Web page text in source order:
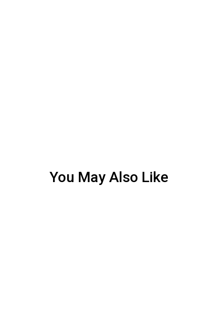
You May Also Like